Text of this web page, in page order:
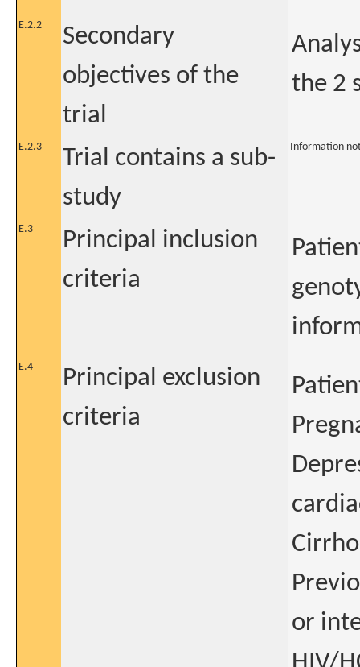
E.2.2
Secondary
objectives of the
trial
the 2
E.2.3
Trial contains a sub-
study
Information
E.3
Principal inclusion
criteria
E.4
Principal exclusion
criteria
or